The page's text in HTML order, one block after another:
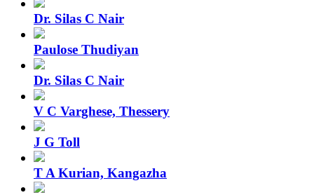
Dr. Silas C Nair
Paulose Thudiyan
Dr. Silas C Nair
V C Varghese, Thessery
J G Toll
T A Kurian, Kangazha